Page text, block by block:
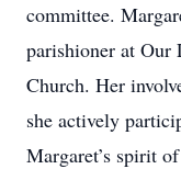
committee.
parishioner at Our
Church. Her
she actively
Margaret’s spirit